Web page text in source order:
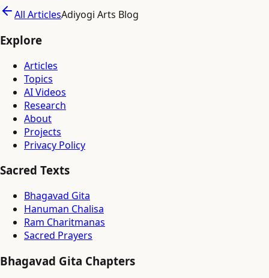
All ArticlesAdiyogi Arts Blog
Explore
Articles
Topics
AI Videos
Research
About
Projects
Privacy Policy
Sacred Texts
Bhagavad Gita
Hanuman Chalisa
Ram Charitmanas
Sacred Prayers
Bhagavad Gita Chapters